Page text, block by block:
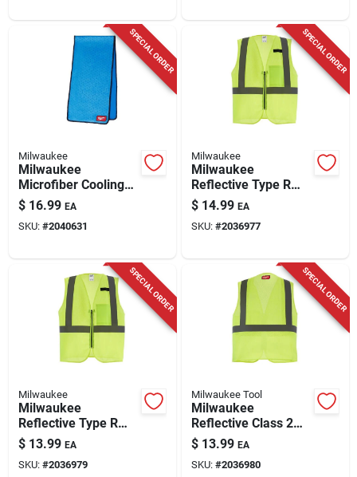
SPECIAL ORDER
Milwaukee
Milwaukee
Microfiber Cooling
Towel – Blue,
Quick‑dry
Performance
$ 16.99 EA
SKU: #2040631
SPECIAL ORDER
Milwaukee
Milwaukee
Reflective Type R
Class 2 Safety Vest
Yellow
Small/medium
$ 14.99 EA
SKU: #2036977
SPECIAL ORDER
Milwaukee
Milwaukee
Reflective Type R
Class 2 Safety Vest
High Visibility Yellow
L/xl
$ 13.99 EA
SKU: #2036979
SPECIAL ORDER
Milwaukee Tool
Milwaukee
Reflective Class 2
Safety Vest High
Visibility Yellow
2x/3x
$ 13.99 EA
SKU: #2036980